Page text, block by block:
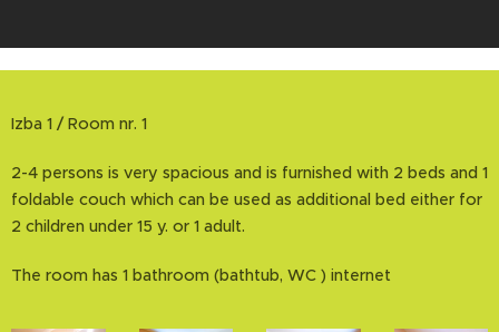
Izba 1 / Room nr. 1
2-4 persons is very spacious and is furnished with 2 beds and 1
foldable couch which can be used as additional bed either for
2 children under 15 y. or 1 adult.
The room has 1 bathroom (bathtub, WC ) internet